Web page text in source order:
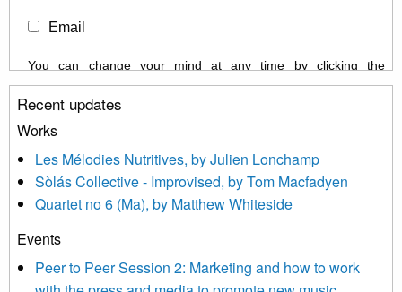
Email
You can change your mind at any time by clicking the
unsubscribe link in the footer of any email you receive from us,
or by contacting us at info@newmusicscotland.co.uk. We will
treat your information with respect. By clicking below, you
updated with relevant new music (as defined on our website)
news, events and invitations to submit information both by us
and shared with us by the new music community.
We use Mailchimp as our marketing platform. By clicking
be transferred to Mailchimp for processing. Learn more about
Recent updates
Works
Les Mélodies Nutritives, by Julien Lonchamp
Sòlás Collective - Improvised, by Tom Macfadyen
Quartet no 6 (Ma), by Matthew Whiteside
Events
Peer to Peer Session 2: Marketing and how to work